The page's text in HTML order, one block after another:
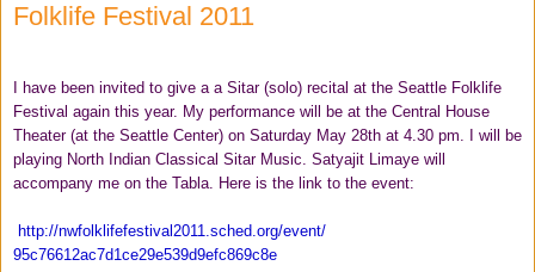
Folklife Festival 2011
I have been invited to give a a Sitar (solo) recital at the Seattle Folklife
Festival again this year. My performance will be at the Central House
Theater (at the Seattle Center) on Saturday May 28th at 4.30 pm. I will be
playing North ndian Classical Sitar Music. Satyajit Limaye will
accompany me on the Tabla. Here is the link to the event:
http://nwfolklifefestival2011.sched. org/event/
95c76612ac7d1ce29e539d9efc869c8e